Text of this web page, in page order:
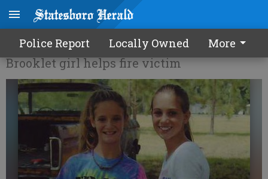
Police Report Locally Owned More
Making lemonade for a cause
Brooklet girl helps fire victim